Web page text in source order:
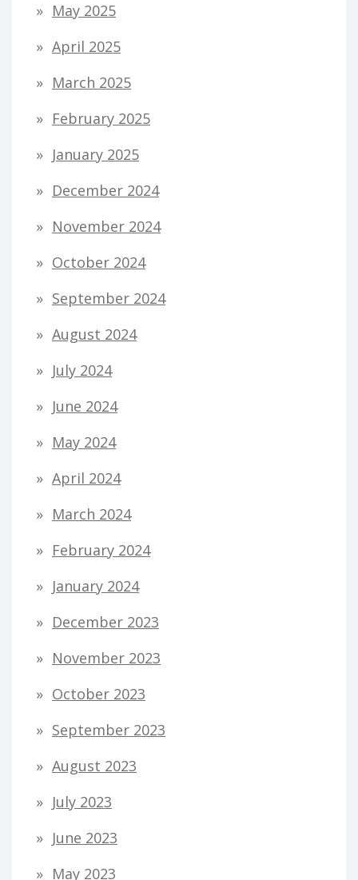
May 2025
April 2025
March 2025
February 2025
January 2025
December 2024
November 2024
October 2024
September 2024
August 2024
July 2024
June 2024
May 2024
April 2024
March 2024
February 2024
January 2024
December 2023
November 2023
October 2023
September 2023
August 2023
July 2023
June 2023
May 2023